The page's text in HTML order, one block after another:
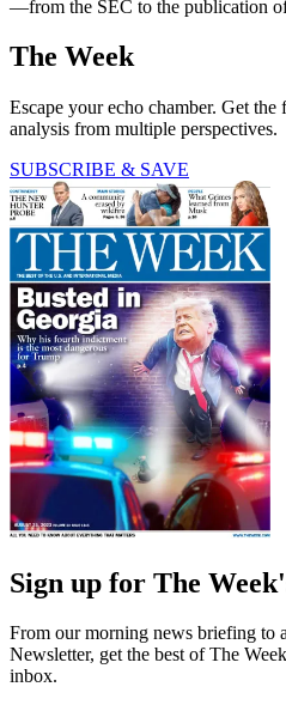
—from the SEC to the publication of
The Week
Escape your echo chamber. Get the
analysis from multiple perspectives.
SUBSCRIBE & SAVE
Sign up for The
From our morning news briefing to
Newsletter, get the best of The
inbox.